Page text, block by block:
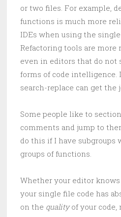
or two files. For example,
functions is much more
IDEs when using the
Refactoring tools are more
even in editors that do not
forms of code intelligence.
search-replace can get the
Some people like to
comments and jump to
do this if I have subgroups
groups of functions.
Whether your editor
your single file code has
on the qualityof your code,